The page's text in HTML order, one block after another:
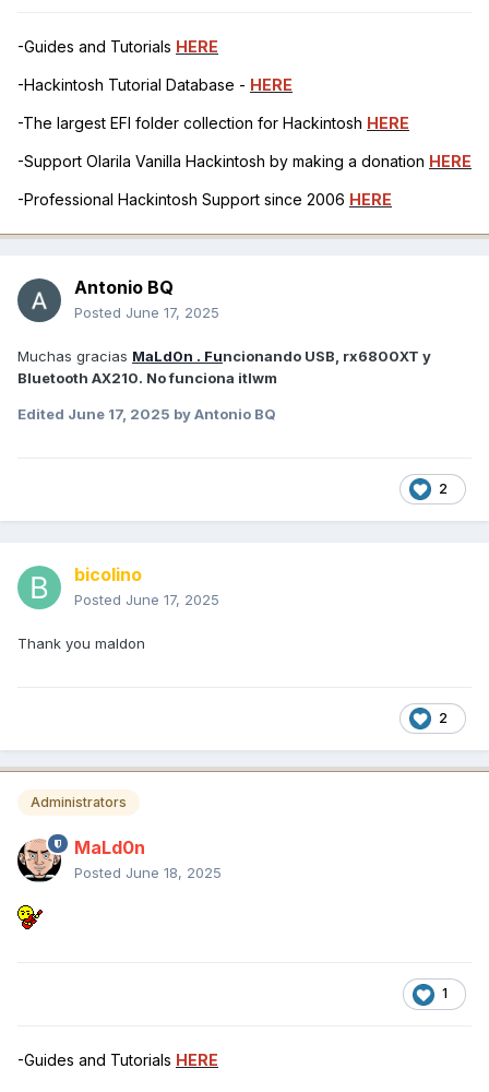
-Guides and Tutorials HERE
-Hackintosh Tutorial Database - HERE
-The largest EFI folder collection for Hackintosh HERE
-Support Olarila Vanilla Hackintosh by making a donation HERE
-Professional Hackintosh Support since 2006 HERE
Antonio BQ
Posted June 17, 2025
Muchas gracias MaLd0n . Funcionando USB, rx6800XT y
Bluetooth AX210. No funciona itlwm
Edited June 17, 2025 by Antonio BQ
2
bicolino
Posted June 17, 2025
Thank you maldon
2
Administrators
MaLd0n
Posted June 18, 2025
1
-Guides and Tutorials HERE